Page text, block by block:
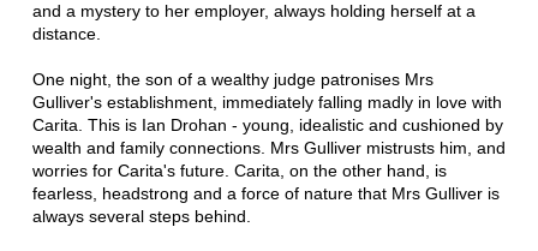
and a mystery to her employer, always holding herself at a
distance.
One night, the son of a wealthy judge patronises Mrs
Gulliver's establishment, immediately falling madly in love with
Carita. This is Ian Drohan - young, idealistic and cushioned by
wealth and family connections. Mrs Gulliver mistrusts him, and
worries for Carita's future. Carita, on the other hand, is
fearless, headstrong and a force of nature that Mrs Gulliver is
always several steps behind.